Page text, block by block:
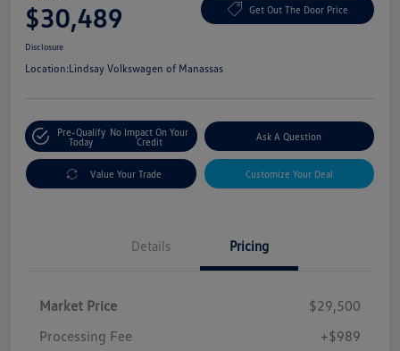
$30,489 Get Out The Door Price
Disclosure
Location:Lindsay Volkswagen of Manassas
Pre-Qualify
Today
No Impact On Your
Credit
Ask A Question
Value Your Trade Customize Your Deal
Details Pricing
Market Price
$29,500
Processing Fee
+$989